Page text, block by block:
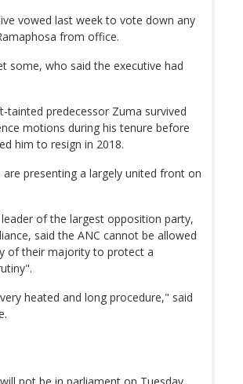
vowed last week to vote down any
from office.
some, who said the executive had
tainted predecessor Zuma survived
motions during his tenure before
him to resign in 2018.
presenting a largely united front on
leader of the largest opposition party,
said the ANC cannot be allowed
of their majority to protect a
heated and long procedure," said